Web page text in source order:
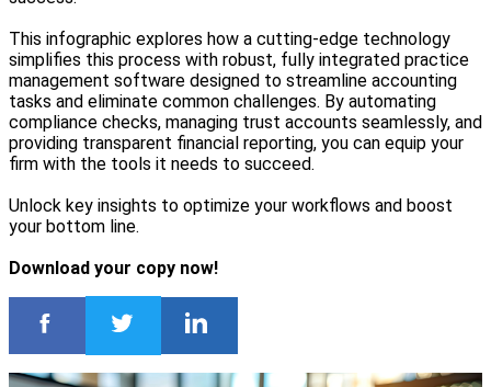
This infographic explores how a cutting-edge technology
simplifies this process with robust, fully integrated practice
management software designed to streamline accounting
tasks and eliminate common challenges. By automating
compliance checks, managing trust accounts seamlessly, and
providing transparent financial reporting, you can equip your
firm with the tools it needs to succeed.
Unlock key insights to optimize your workflows and boost
your bottom line.
Download your copy now!